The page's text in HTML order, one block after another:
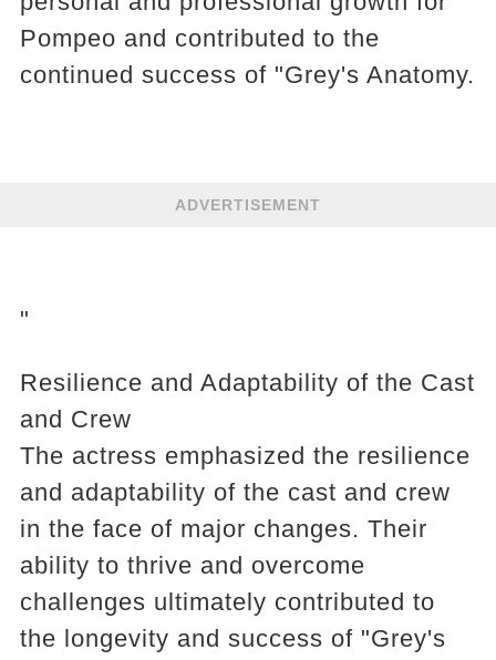
Pompeo and contributed to the
continued success of "Grey's Anatomy.
ADVERTISEMENT
"
Resilience and Adaptability of the Cast
and Crew
The actress emphasized the resilience
and adaptability of the cast and crew
in the face of major changes. Their
ability to thrive and overcome
challenges ultimately contributed to
the longevity and success of "Grey's